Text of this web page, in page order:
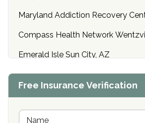
Maryland Addiction Recovery
Compass Health Network
Emerald Isle Sun City, AZ
Center of Hope Anniston, AL
Buena Vista Recovery Tucson, AZ
Free Insurance Verification
N